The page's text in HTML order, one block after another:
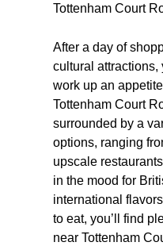
Tottenham Court
After a day of
cultural attractions,
work up an
Tottenham Court
surrounded by a
options, ranging
upscale
in the mood for
international
to eat, you’ll find
near Tottenham